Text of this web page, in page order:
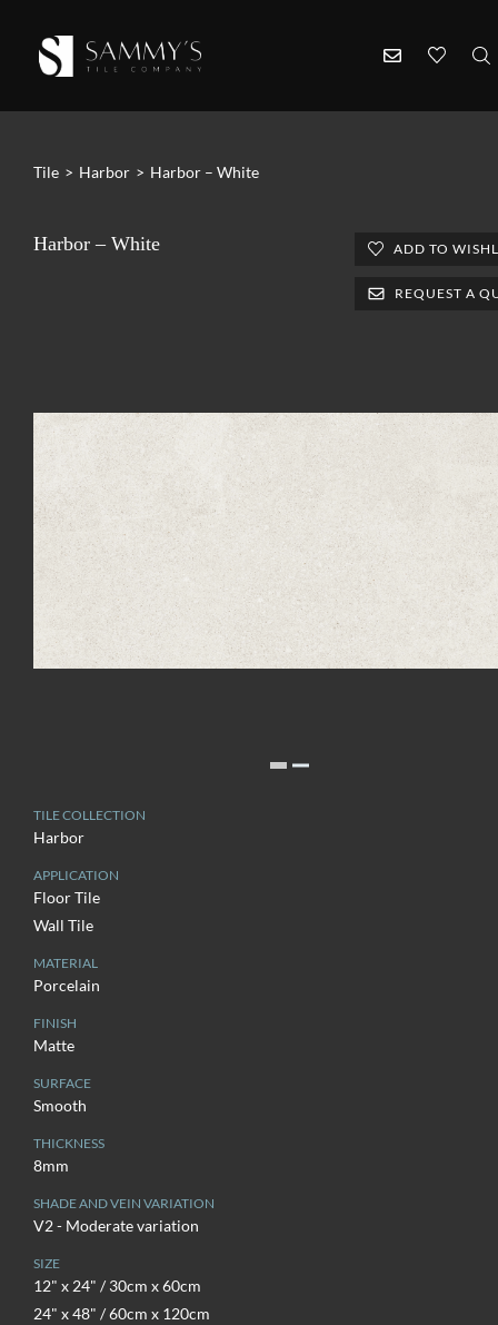
Tile > Harbor > Harbor – White
Harbor – White ADD TO
REQUEST A
TILE COLLECTION
Harbor
APPLICATION
Floor Tile
Wall Tile
MATERIAL
Porcelain
FINISH
Matte
SURFACE
Smooth
THICKNESS
8mm
SHADE AND VEIN VARIATION
V2 - Moderate variation
SIZE
12" x 24" / 30cm x 60cm
24" x 48" / 60cm x 120cm